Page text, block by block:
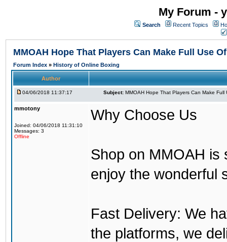
My Forum -
Search Recent Topics
MMOAH Hope That Players Can Make Full Use
Forum Index » History of Online Boxing
Author
04/06/2018 11:37:17 Subject: MMOAH Hope That Players Can Make Full
mmotony
Joined: 04/06/2018 11:31:10
Messages: 3
Offline
Why Choose Us
Shop on MMOAH is
enjoy the wonderful
Fast Delivery: We
the platforms, we